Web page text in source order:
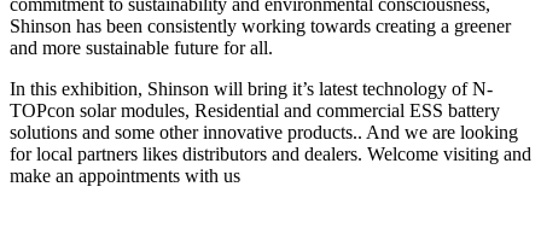
commitment to sustainability and environmental consciousness,
Shinson has been consistently working towards creating a greener
and more sustainable future for all.
In this exhibition, Shinson will bring it’s latest technology of N-
TOPcon solar modules, Residential and commercial ESS battery
solutions and some other innovative products.. And we are looking
for local partners likes distributors and dealers. Welcome visiting and
make an appointments with us